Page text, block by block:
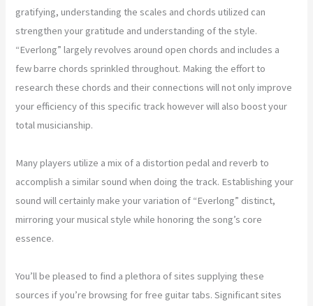
gratifying, understanding the scales and chords utilized can
strengthen your gratitude and understanding of the style.
“Everlong” largely revolves around open chords and includes a
few barre chords sprinkled throughout. Making the effort to
research these chords and their connections will not only improve
your efficiency of this specific track however will also boost your
total musicianship.
Many players utilize a mix of a distortion pedal and reverb to
accomplish a similar sound when doing the track. Establishing your
sound will certainly make your variation of “Everlong” distinct,
mirroring your musical style while honoring the song’s core
essence.
You’ll be pleased to find a plethora of sites supplying these
sources if you’re browsing for free guitar tabs. Significant sites